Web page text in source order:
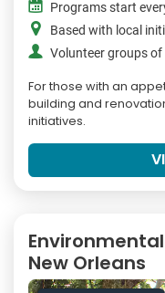
Programs start
Based with local
Volunteer groups of
For those with an
building and
initiatives.
New Orleans